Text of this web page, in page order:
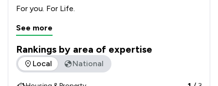
See more
Rankings by area of expertise
The rankings below show the areas of expertise that
Local National